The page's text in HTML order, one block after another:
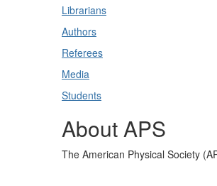
Librarians
Authors
Referees
Media
Students
About APS
The American Physical Society